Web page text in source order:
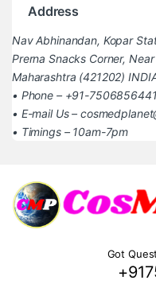
Address
Nav Abhinandan, Kopar
Prerna Snacks Corner,
Maharashtra (421202)
• Phone – +91-7506856441
• E-mail Us –
• Timings – 10am-7pm
Got